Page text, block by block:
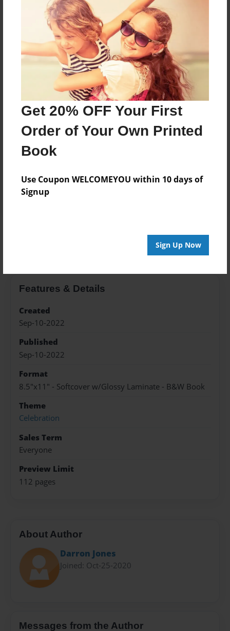
Get 20% OFF Your First
Order of Your Own Printed
Book
Use Coupon WELCOMEYOU within 10 days of
Signup
Sign Up Now
Price: $60.87
Add
8.5"x11" - Hardcover w/Glossy Laminate -
Color Trade Book
Price: $56.87
Add
8.5"x11" - Softcover w/Glossy Laminate - Color
Trade Book
Add
Features & Details
Created
Sep-10-2022
Published
Sep-10-2022
Format
8.5"x11" - Softcover w/Glossy Laminate - B&W Book
Theme
Celebration
Sales Term
Everyone
Preview Limit
112 pages
About Author
Darron Jones
Joined: Oct-25-2020
Messages from the Author